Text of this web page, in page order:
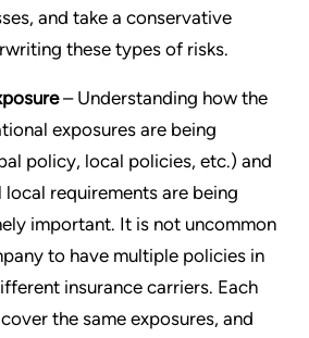
and take a conservative
these types of risks.
– Understanding how the
exposures are being
policy, local policies, etc.) and
requirements are being
important. It is not uncommon
to have multiple policies in
insurance carriers. Each
the same exposures, and